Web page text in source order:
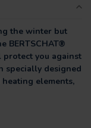
the winter but
BERTSCHAT®
you against
specially designed
elements,